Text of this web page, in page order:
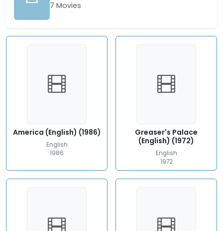
7 Movies
America (English) (1986)
English
1986
Greaser's Palace
(English) (1972)
English
1972